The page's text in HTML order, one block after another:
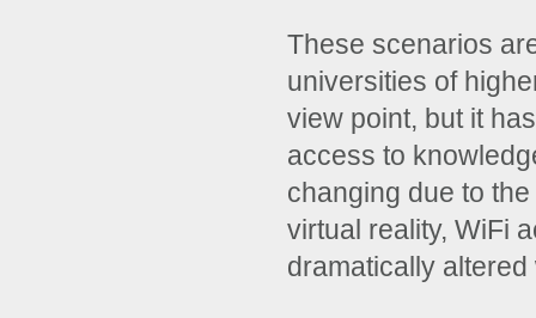
These scenarios
universities of
view point, but it
access to
changing due to
virtual reality, WiFi
dramatically